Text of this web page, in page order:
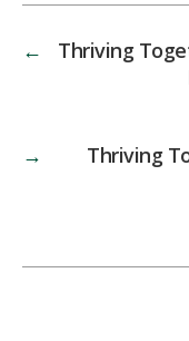
←
Thriving
→
Thriving